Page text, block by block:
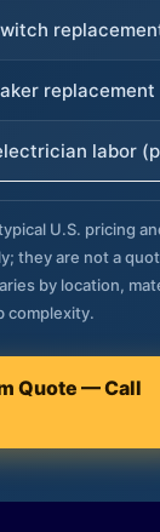
replacement
labor
U.S. pricing
they are not a
by location,
complexity.
Quote — Call